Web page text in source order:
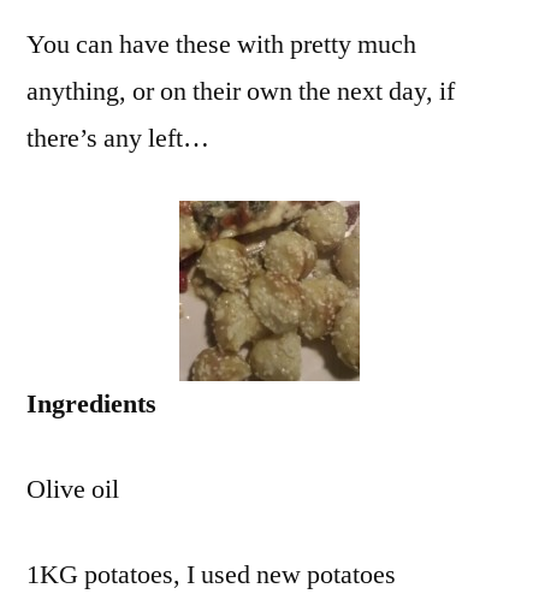
You can have these with pretty much
anything, or on their own the next day, if
there’s any left…
Ingredients
Olive oil
1KG potatoes, I used new potatoes